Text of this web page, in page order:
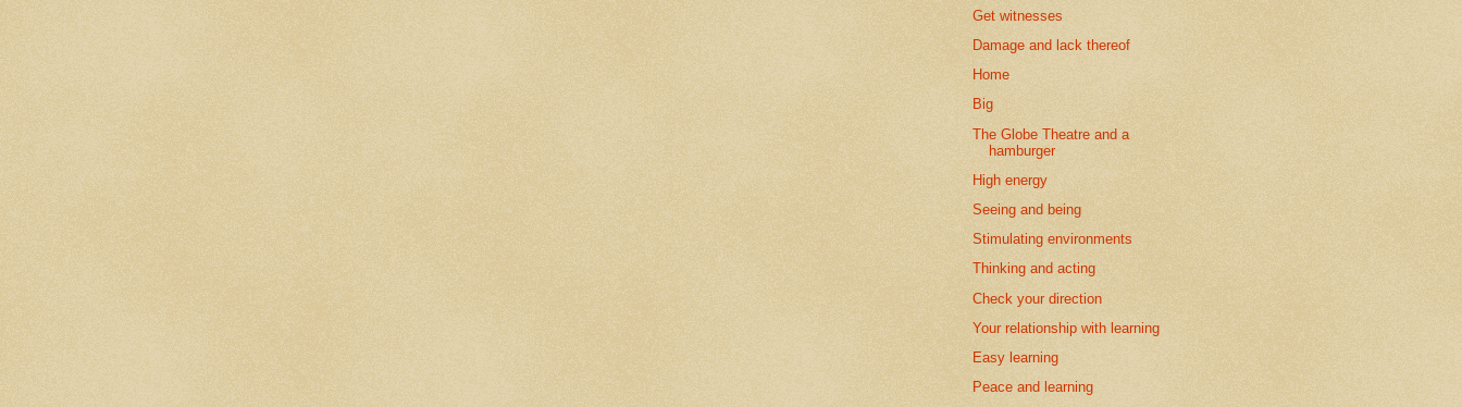
Get witnesses
Damage and lack thereof
Home
Big
The Globe Theatre and a
hamburger
High energy
Seeing and being
Stimulating environments
Thinking and acting
Check your direction
Your relationship with learning
Easy learning
Peace and learning